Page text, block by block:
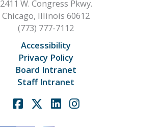
2411 W. Congress Pkwy.
Chicago, Illinois 60612
(773) 777-7112
Accessibility
Privacy Policy
Board Intranet
Staff Intranet
FacebookLinkedinInstagram